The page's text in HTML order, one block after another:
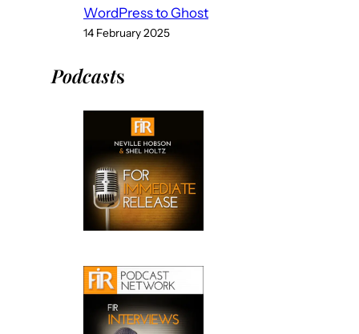
WordPress to Ghost
14 February 2025
Podcasts